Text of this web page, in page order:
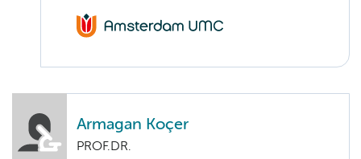
Armagan Koçer
PROF.DR.